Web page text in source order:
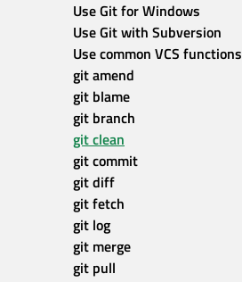
Use Git for Windows
Use Git with Subversion
Use common VCS functions
git amend
git blame
git branch
git clean
git commit
git diff
git fetch
git log
git merge
git pull